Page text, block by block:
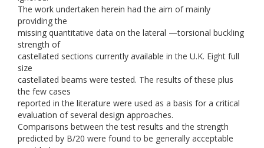
The work undertaken herein had the aim of mainly
providing the
missing quantitative data on the lateral —torsional buckling
strength of
castellated sections currently available in the U.K. Eight full
size
castellated beams were tested. The results of these plus
the few cases
reported in the literature were used as a basis for a critical
evaluation of several design approaches.
Comparisons between the test results and the strength
predicted by B/20 were found to be generally acceptable